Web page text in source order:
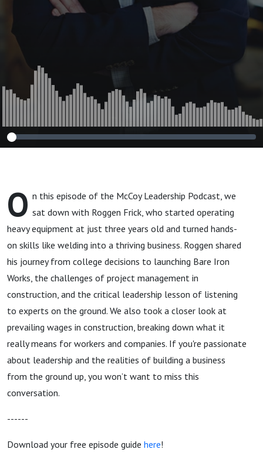
O n this episode of the McCoy Leadership Podcast, we
sat down with Roggen Frick, who started operating
heavy equipment at just three years old and turned hands-
on skills like welding into a thriving business. Roggen shared
his journey from college decisions to launching Bare Iron
Works, the challenges of project management in
construction, and the critical leadership lesson of listening
to experts on the ground. We also took a closer look at
prevailing wages in construction, breaking down what it
really means for workers and companies. If you're passionate
about leadership and the realities of building a business
from the ground up, you won’t want to miss this
conversation.
------
Download your free episode guide here!